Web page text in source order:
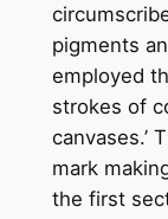
pigments
employed
strokes of
canvases.’
mark
the first